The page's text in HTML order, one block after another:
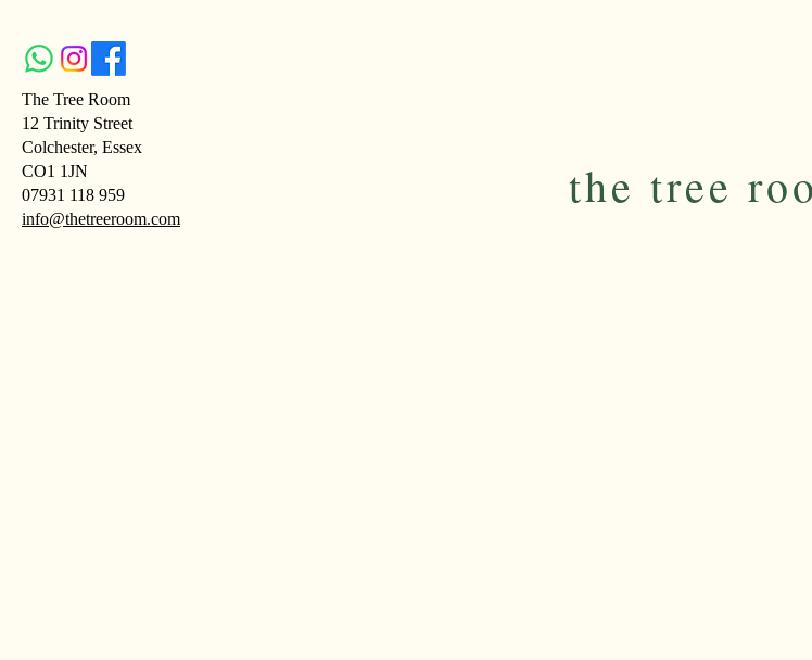
The Tree Room
12 Trinity Street
Colchester, Essex
CO1 1JN
07931 118 959
info@thetreeroom.com
the tree